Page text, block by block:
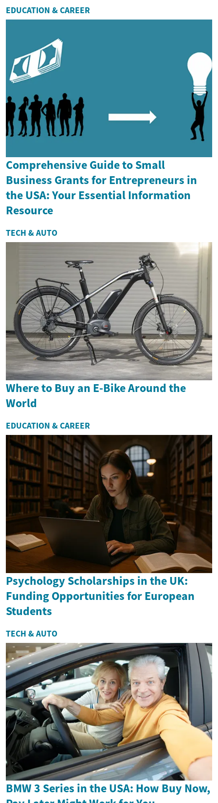
in the United Arab Emirates
(UAE) s...
EDUCATION & CAREER
Comprehensive Guide to Small
Business Grants for Entrepreneurs in
the USA: Your Essential Information
Resource
TECH & AUTO
Where to Buy an E-Bike Around the
World
EDUCATION & CAREER
Psychology Scholarships in the UK:
Funding Opportunities for European
Students
TECH & AUTO
BMW 3 Series in the USA: How Buy Now,